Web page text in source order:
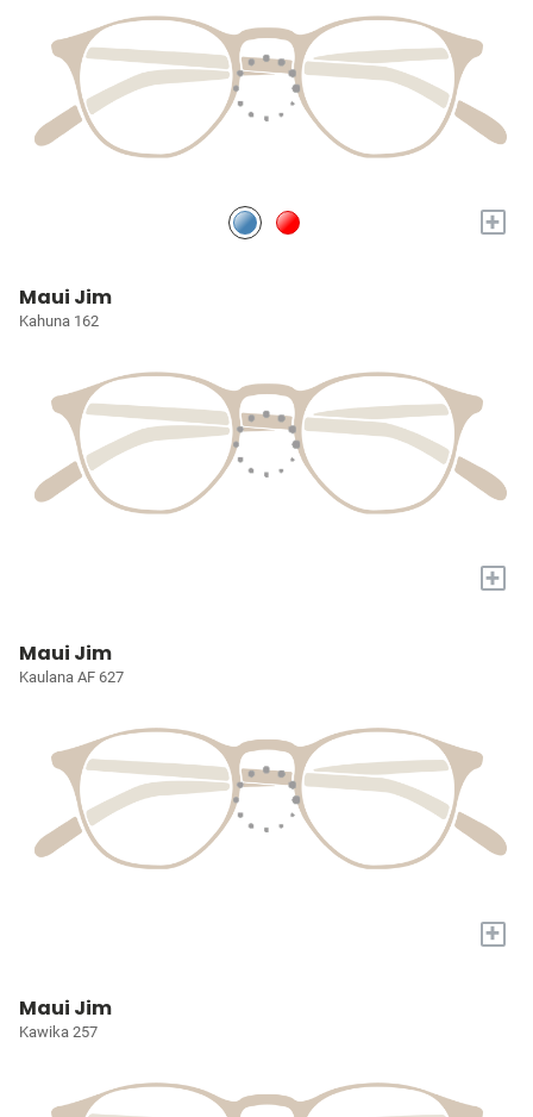
+
Maui Jim
Kahuna 162
+
Maui Jim
Kaulana AF 627
+
Maui Jim
Kawika 257